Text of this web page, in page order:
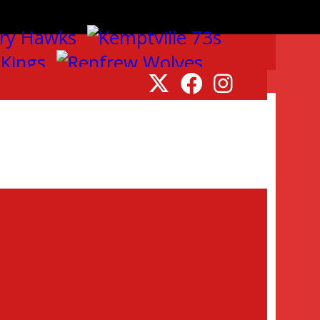
announce that the 2026
This once-in-a-lifetime
dedicated exclusively to